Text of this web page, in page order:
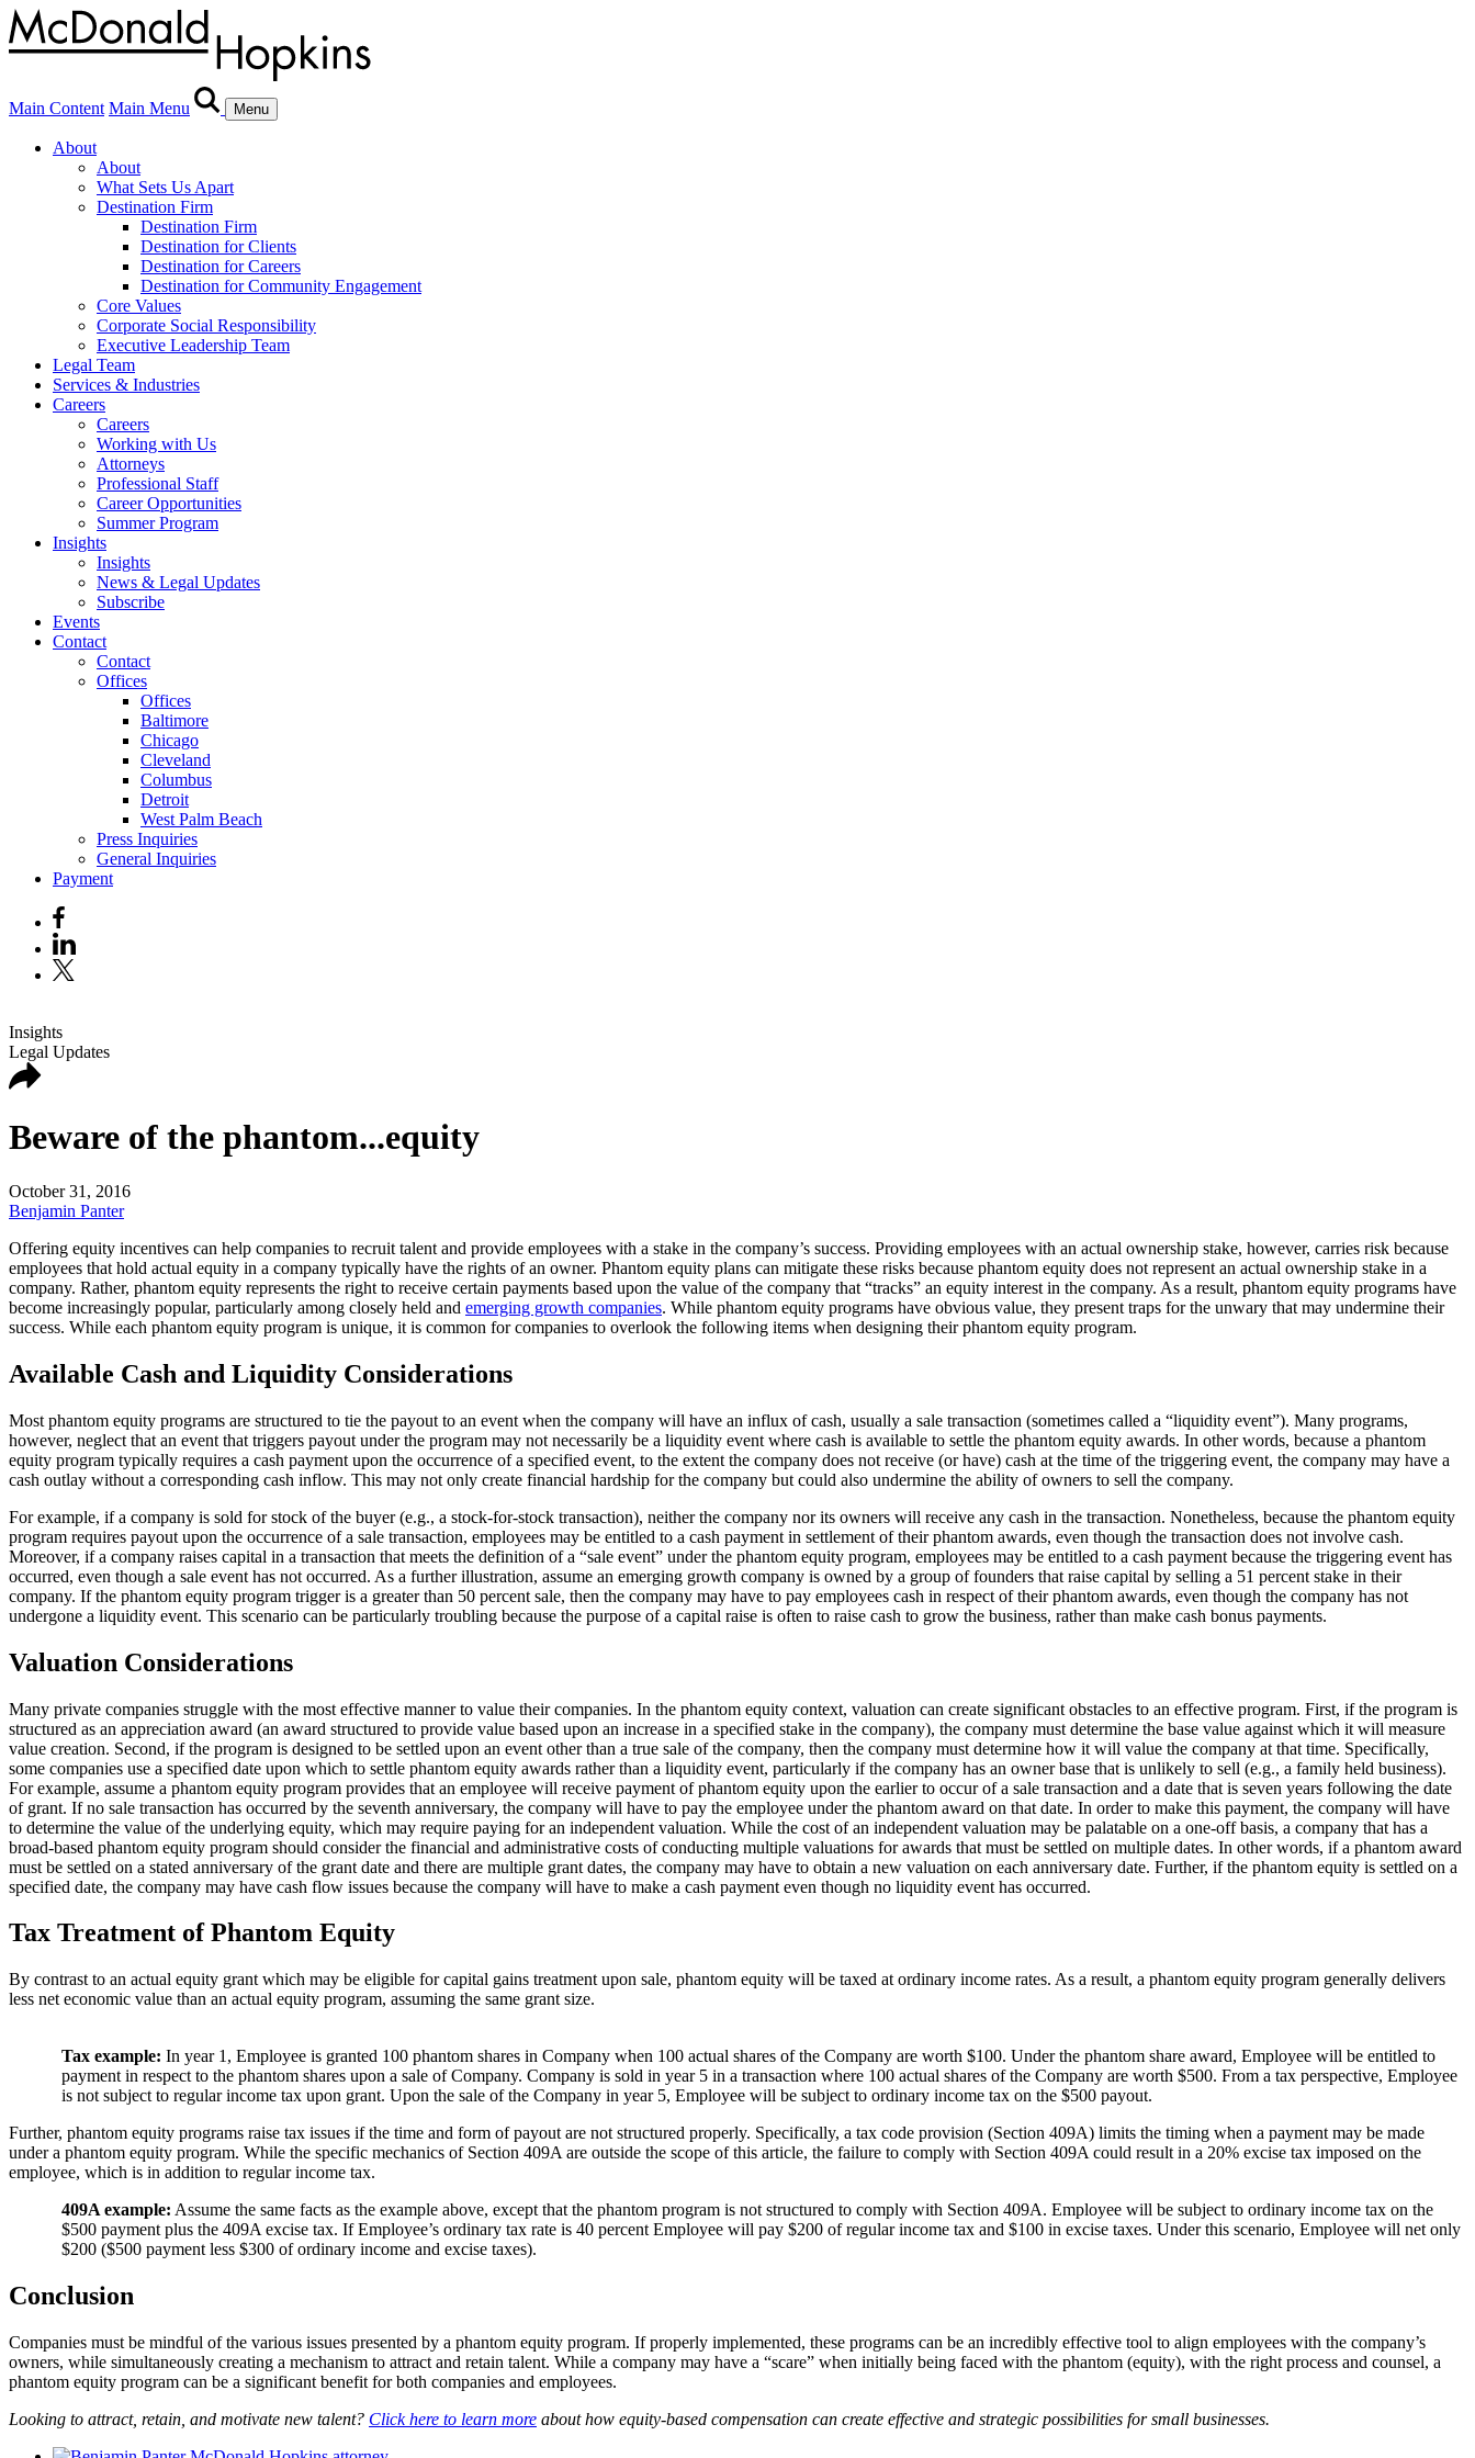
Main Content Main Menu Menu
About
About
What Sets Us Apart
Destination Firm
Destination Firm
Destination for Clients
Destination for Careers
Destination for Community Engagement
Core Values
Corporate Social Responsibility
Executive Leadership Team
Legal Team
Services & Industries
Careers
Careers
Working with Us
Attorneys
Professional Staff
Career Opportunities
Summer Program
Insights
Insights
News & Legal Updates
Subscribe
Events
Contact
Contact
Offices
Offices
Baltimore
Chicago
Cleveland
Columbus
Detroit
West Palm Beach
Press Inquiries
General Inquiries
Payment
Insights
Legal Updates
Beware of the phantom...equity
October 31, 2016
Benjamin Panter
Offering equity incentives can help companies to recruit talent and provide employees with a stake in the company’s success. Providing employees with an actual ownership stake, however, carries risk because
employees that hold actual equity in a company typically have the rights of an owner. Phantom equity plans can mitigate these risks because phantom equity does not represent an actual ownership stake in a
company. Rather, phantom equity represents the right to receive certain payments based upon the value of the company that “tracks” an equity interest in the company. As a result, phantom equity programs have
become increasingly popular, particularly among closely held and emerging growth companies. While phantom equity programs have obvious value, they present traps for the unwary that may undermine their
success. While each phantom equity program is unique, it is common for companies to overlook the following items when designing their phantom equity program.
Available Cash and Liquidity Considerations
Most phantom equity programs are structured to tie the payout to an event when the company will have an influx of cash, usually a sale transaction (sometimes called a “liquidity event”). Many programs,
however, neglect that an event that triggers payout under the program may not necessarily be a liquidity event where cash is available to settle the phantom equity awards. In other words, because a phantom
equity program typically requires a cash payment upon the occurrence of a specified event, to the extent the company does not receive (or have) cash at the time of the triggering event, the company may have a
cash outlay without a corresponding cash inflow. This may not only create financial hardship for the company but could also undermine the ability of owners to sell the company.
For example, if a company is sold for stock of the buyer (e.g., a stock-for-stock transaction), neither the company nor its owners will receive any cash in the transaction. Nonetheless, because the phantom equity
program requires payout upon the occurrence of a sale transaction, employees may be entitled to a cash payment in settlement of their phantom awards, even though the transaction does not involve cash.
Moreover, if a company raises capital in a transaction that meets the definition of a “sale event” under the phantom equity program, employees may be entitled to a cash payment because the triggering event has
occurred, even though a sale event has not occurred. As a further illustration, assume an emerging growth company is owned by a group of founders that raise capital by selling a 51 percent stake in their
company. If the phantom equity program trigger is a greater than 50 percent sale, then the company may have to pay employees cash in respect of their phantom awards, even though the company has not
undergone a liquidity event. This scenario can be particularly troubling because the purpose of a capital raise is often to raise cash to grow the business, rather than make cash bonus payments.
Valuation Considerations
Many private companies struggle with the most effective manner to value their companies. In the phantom equity context, valuation can create significant obstacles to an effective program. First, if the program is
structured as an appreciation award (an award structured to provide value based upon an increase in a specified stake in the company), the company must determine the base value against which it will measure
value creation. Second, if the program is designed to be settled upon an event other than a true sale of the company, then the company must determine how it will value the company at that time. Specifically,
some companies use a specified date upon which to settle phantom equity awards rather than a liquidity event, particularly if the company has an owner base that is unlikely to sell (e.g., a family held business).
For example, assume a phantom equity program provides that an employee will receive payment of phantom equity upon the earlier to occur of a sale transaction and a date that is seven years following the date
of grant. If no sale transaction has occurred by the seventh anniversary, the company will have to pay the employee under the phantom award on that date. In order to make this payment, the company will have
to determine the value of the underlying equity, which may require paying for an independent valuation. While the cost of an independent valuation may be palatable on a one-off basis, a company that has a
broad-based phantom equity program should consider the financial and administrative costs of conducting multiple valuations for awards that must be settled on multiple dates. In other words, if a phantom award
must be settled on a stated anniversary of the grant date and there are multiple grant dates, the company may have to obtain a new valuation on each anniversary date. Further, if the phantom equity is settled on a
specified date, the company may have cash flow issues because the company will have to make a cash payment even though no liquidity event has occurred.
Tax Treatment of Phantom Equity
By contrast to an actual equity grant which may be eligible for capital gains treatment upon sale, phantom equity will be taxed at ordinary income rates. As a result, a phantom equity program generally delivers
less net economic value than an actual equity program, assuming the same grant size.
Tax example: In year 1, Employee is granted 100 phantom shares in Company when 100 actual shares of the Company are worth $100. Under the phantom share award, Employee will be entitled to
payment in respect to the phantom shares upon a sale of Company. Company is sold in year 5 in a transaction where 100 actual shares of the Company are worth $500. From a tax perspective, Employee
is not subject to regular income tax upon grant. Upon the sale of the Company in year 5, Employee will be subject to ordinary income tax on the $500 payout.
Further, phantom equity programs raise tax issues if the time and form of payout are not structured properly. Specifically, a tax code provision (Section 409A) limits the timing when a payment may be made
under a phantom equity program. While the specific mechanics of Section 409A are outside the scope of this article, the failure to comply with Section 409A could result in a 20% excise tax imposed on the
employee, which is in addition to regular income tax.
409A example: Assume the same facts as the example above, except that the phantom program is not structured to comply with Section 409A. Employee will be subject to ordinary income tax on the
$500 payment plus the 409A excise tax. If Employee’s ordinary tax rate is 40 percent Employee will pay $200 of regular income tax and $100 in excise taxes. Under this scenario, Employee will net only
$200 ($500 payment less $300 of ordinary income and excise taxes).
Conclusion
Companies must be mindful of the various issues presented by a phantom equity program. If properly implemented, these programs can be an incredibly effective tool to align employees with the company’s
owners, while simultaneously creating a mechanism to attract and retain talent. While a company may have a “scare” when initially being faced with the phantom (equity), with the right process and counsel, a
phantom equity program can be a significant benefit for both companies and employees.
Looking to attract, retain, and motivate new talent? Click here to learn more about how equity-based compensation can create effective and strategic possibilities for small businesses.